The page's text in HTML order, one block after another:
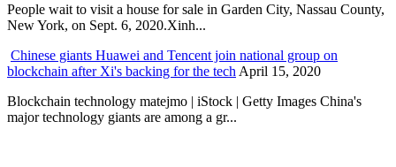
People wait to visit a house for sale in Garden City, Nassau County,
New York, on Sept. 6, 2020.Xinh...
Chinese giants Huawei and Tencent join national group on
blockchain after Xi's backing for the tech April 15, 2020
Blockchain technology matejmo | iStock | Getty Images China's
major technology giants are among a gr...